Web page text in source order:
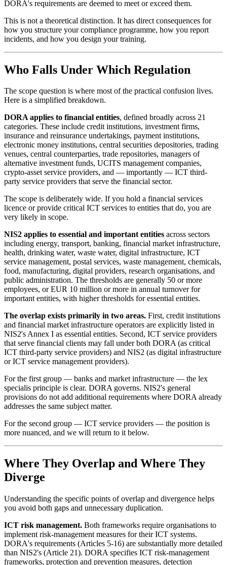
DORA's requirements are deemed to meet or exceed them.
This is not a theoretical distinction. It has direct consequences for
how you structure your compliance programme, how you report
incidents, and how you design your training.
Who Falls Under Which Regulation
The scope question is where most of the practical confusion lives.
Here is a simplified breakdown.
DORA applies to financial entities, defined broadly across 21
categories. These include credit institutions, investment firms,
insurance and reinsurance undertakings, payment institutions,
electronic money institutions, central securities depositories, trading
venues, central counterparties, trade repositories, managers of
alternative investment funds, UCITS management companies,
crypto-asset service providers, and — importantly — ICT third-
party service providers that serve the financial sector.
The scope is deliberately wide. If you hold a financial services
licence or provide critical ICT services to entities that do, you are
very likely in scope.
NIS2 applies to essential and important entities across sectors
including energy, transport, banking, financial market infrastructure,
health, drinking water, waste water, digital infrastructure, ICT
service management, postal services, waste management, chemicals,
food, manufacturing, digital providers, research organisations, and
public administration. The thresholds are generally 50 or more
employees, or EUR 10 million or more in annual turnover for
important entities, with higher thresholds for essential entities.
The overlap exists primarily in two areas. First, credit institutions
and financial market infrastructure operators are explicitly listed in
NIS2's Annex I as essential entities. Second, ICT service providers
that serve financial clients may fall under both DORA (as critical
ICT third-party service providers) and NIS2 (as digital infrastructure
or ICT service management providers).
For the first group — banks and market infrastructure — the lex
specialis principle is clear. DORA governs. NIS2's general
provisions do not add additional requirements where DORA already
addresses the same subject matter.
For the second group — ICT service providers — the position is
more nuanced, and we will return to it below.
Where They Overlap and Where They
Diverge
Understanding the specific points of overlap and divergence helps
you avoid both gaps and unnecessary duplication.
ICT risk management. Both frameworks require organisations to
implement risk-management measures for their ICT systems.
DORA's requirements (Articles 5-16) are substantially more detailed
than NIS2's (Article 21). DORA specifies ICT risk-management
frameworks, protection and prevention measures, detection